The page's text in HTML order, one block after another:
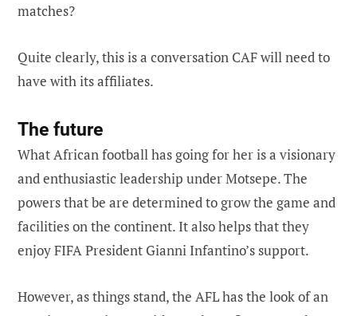
matches?
Quite clearly, this is a conversation CAF will need to
have with its affiliates.
The future
What African football has going for her is a visionary
and enthusiastic leadership under Motsepe. The
powers that be are determined to grow the game and
facilities on the continent. It also helps that they
enjoy FIFA President Gianni Infantino’s support.
However, as things stand, the AFL has the look of an